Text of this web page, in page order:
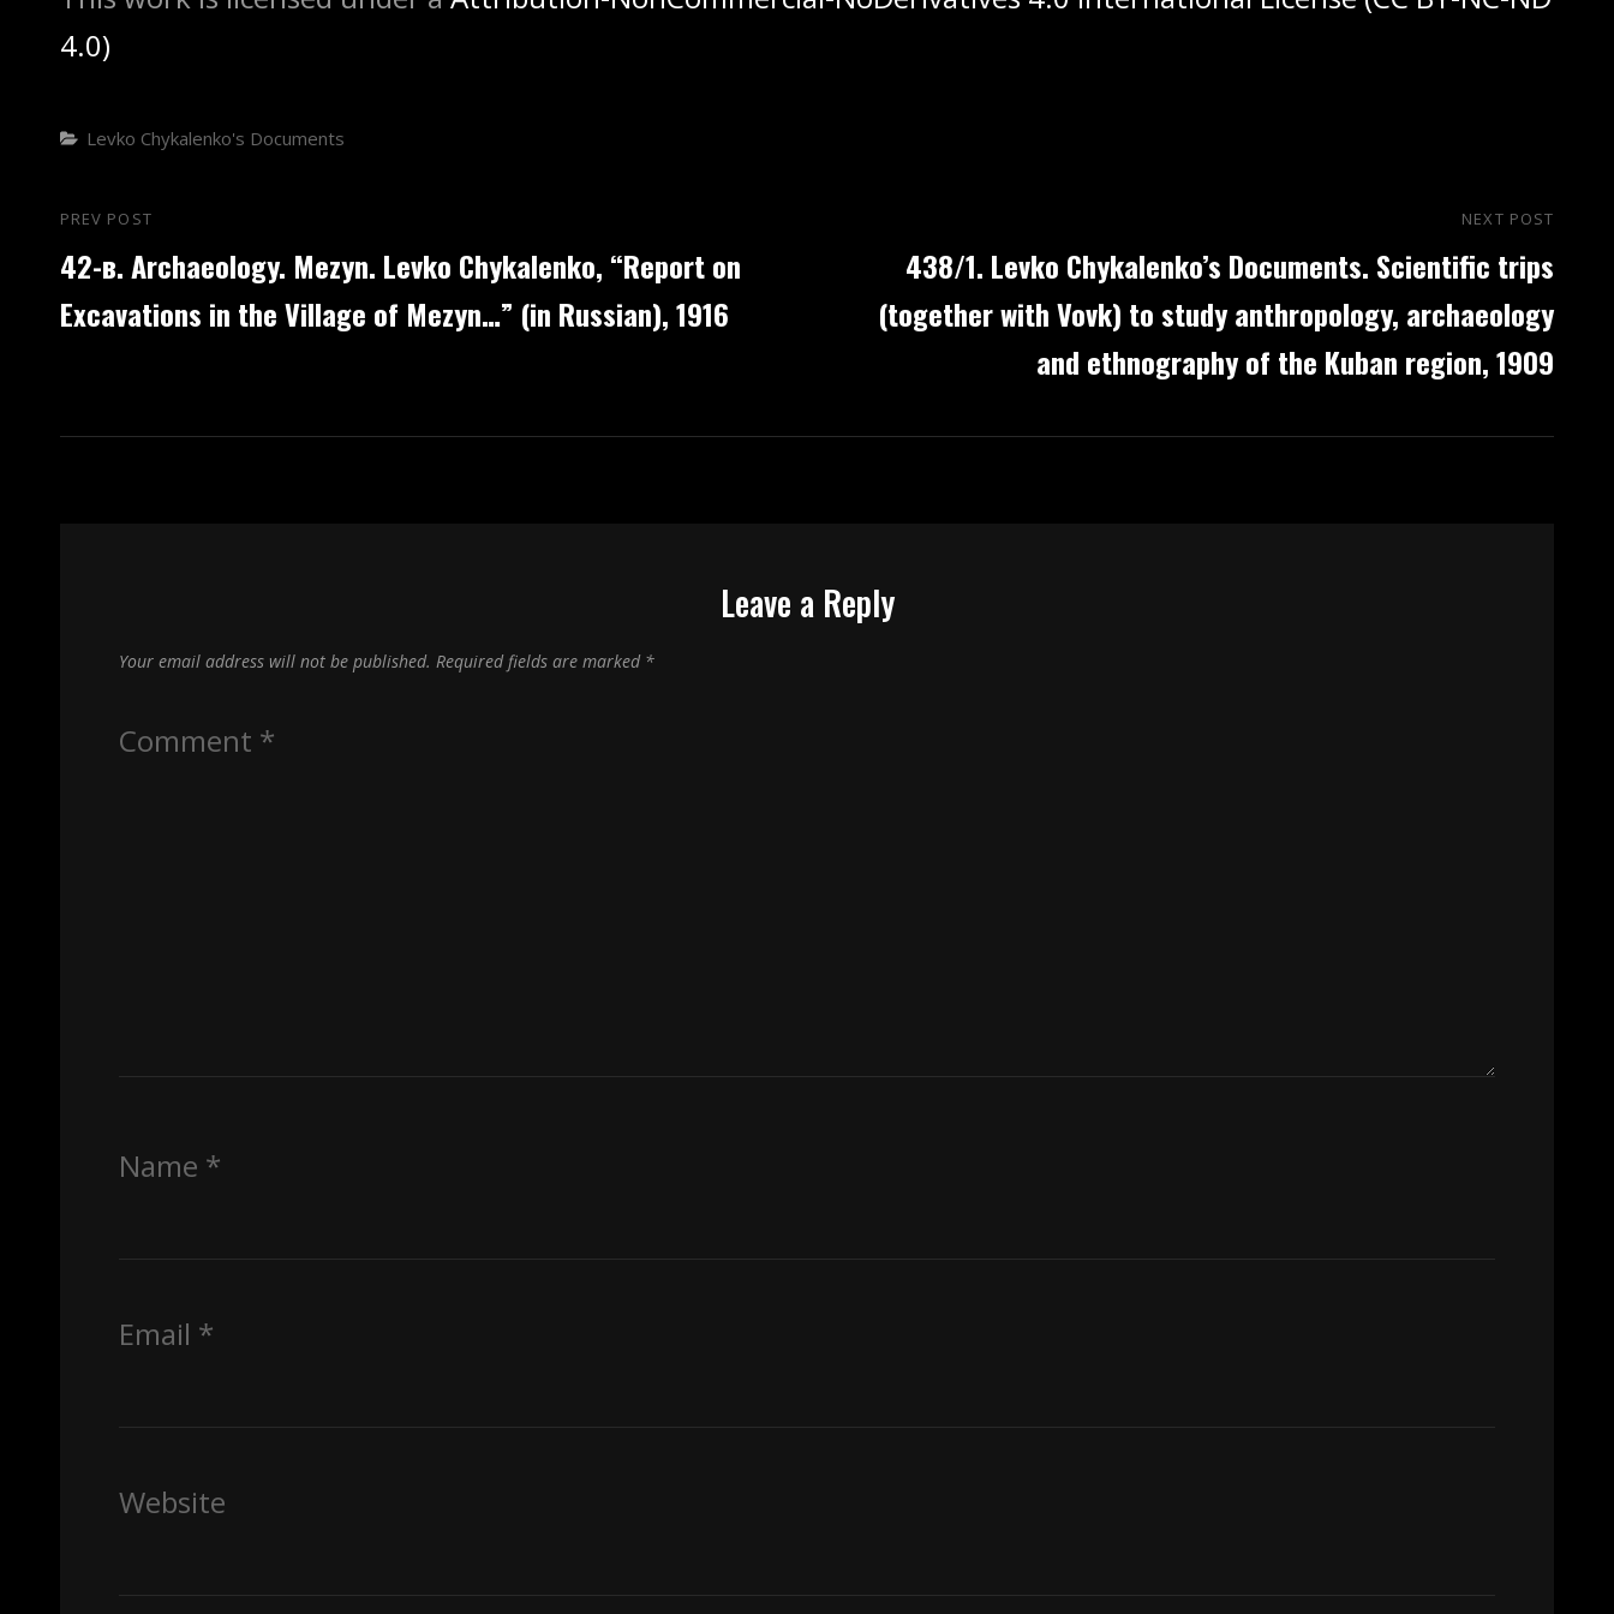
4.0)
Categories
Levko Chykalenko's Documents
Post
navigation
Previous
Post
PREV POST
42-в. Archaeology. Mezyn. Levko Chykalenko, “Report on
Excavations in the Village of Mezyn…” (in Russian), 1916
NEXT POST
438/1. Levko Chykalenko’s Documents. Scientific trips
(together with Vovk) to study anthropology, archaeology
and ethnography of the Kuban region, 1909
Leave a Reply
Your email address will not be published. Required fields are marked *
Comment *
Name *
Email *
Website